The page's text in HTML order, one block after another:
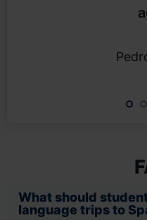
What should
language trips to